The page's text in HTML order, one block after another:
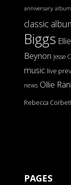
anniversary
classic
Biggs
Beynon Jesse
music live
news Ollie
Rebecca
PAGES